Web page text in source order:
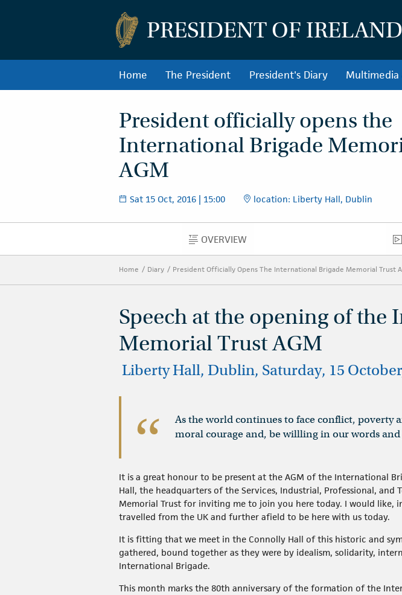
PRESIDENT OF IRELAND
Home The President President's Diary Multimedia
President officially opens the
International Brigade
AGM
Sat 15 Oct, 2016 | 15:00 location: Liberty Hall, Dublin
OVERVIEW
OVERVIEW
Home Diary President Officially Opens The International Brigade Memorial Trust
Speech at the opening of
Memorial Trust AGM
Liberty Hall, Dublin, Saturday, 15
As the world continues to face conflict, poverty
moral courage and, be willling in our words
It is a great honour to be present at the AGM of the International
Hall, the headquarters of the Services, Industrial, Professional, and
Memorial Trust for inviting me to join you here today. I would like,
travelled from the UK and further afield to be here with us today.
It is fitting that we meet in the Connolly Hall of this historic and
gathered, bound together as they were by idealism, solidarity,
International Brigade.
This month marks the 80th anniversary of the formation of the